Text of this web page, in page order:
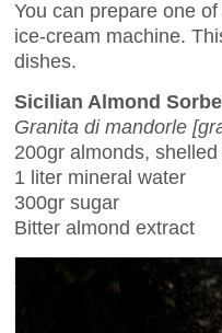
You can prepare one
ice-cream machine.
dishes.
Sicilian Almond
Granita di mandorle
200gr almonds,
1 liter mineral water
300gr sugar
Bitter almond extract